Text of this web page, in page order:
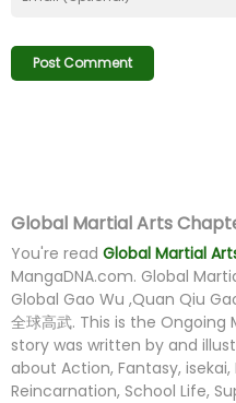
Global Martial Arts
You're read Global Martial
MangaDNA.com. Global
Global Gao Wu ,Quan Qiu
全球高武. This is the
story was written by and
about Action, Fantasy,
Reincarnation, School Life,